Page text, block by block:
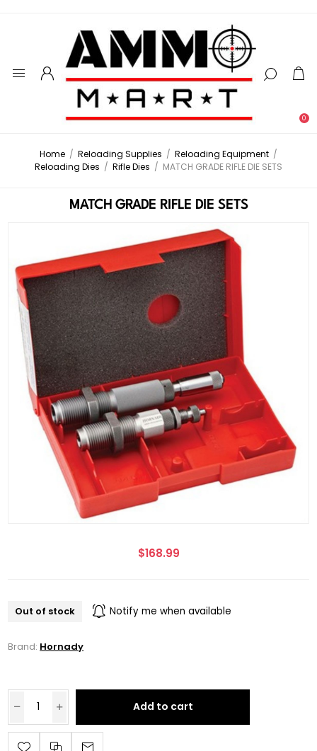
0
Home / Reloading Supplies / Reloading Equipment /
Reloading Dies / Rifle Dies / MATCH GRADE RIFLE DIE SETS
MATCH GRADE RIFLE DIE SETS
$168.99
Out of stock Notify me when available
Brand: Hornady
Add to cart